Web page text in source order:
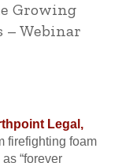
Growing
– Webinar
Legal,
firefighting foam
“forever